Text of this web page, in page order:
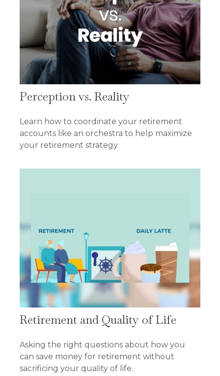
Perception vs. Reality
Learn how to coordinate your retirement
accounts like an orchestra to help maximize
your retirement strategy.
Retirement and Quality of Life
Asking the right questions about how you
can save money for retirement without
sacrificing your quality of life.